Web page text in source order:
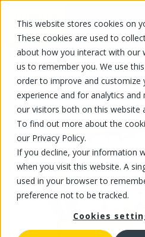
This website stores cookies on
These cookies are used to
about how you interact with our
us to remember you. We use
order to improve and customize
experience and for analytics
our visitors both on this website
To find out more about the
our Privacy Policy.
If you decline, your information
when you visit this website. A
used in your browser to
preference not to be tracked.
Cookies
FR